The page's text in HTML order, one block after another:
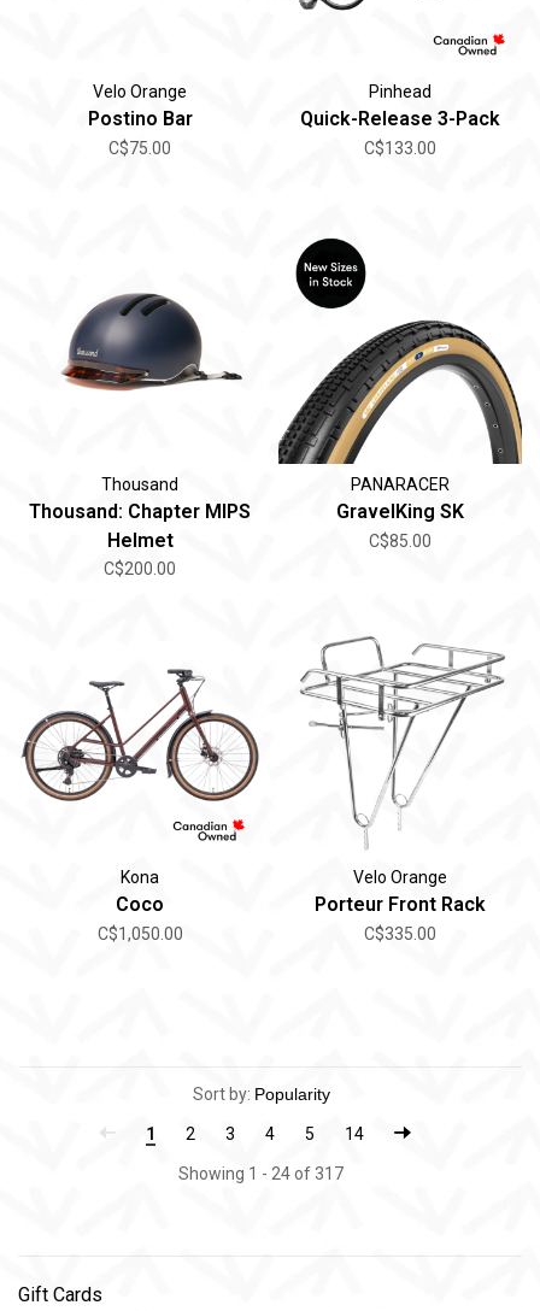
Velo Orange
Postino Bar
C$75.00
Pinhead
Quick-Release 3-Pack
C$133.00
Thousand
Thousand: Chapter MIPS
Helmet
C$200.00
PANARACER
GravelKing SK
C$85.00
Kona
Coco
C$1,050.00
Velo Orange
Porteur Front Rack
C$335.00
Sort by:
1 2 3 4 5 14
Showing 1 - 24 of 317
Gift Cards